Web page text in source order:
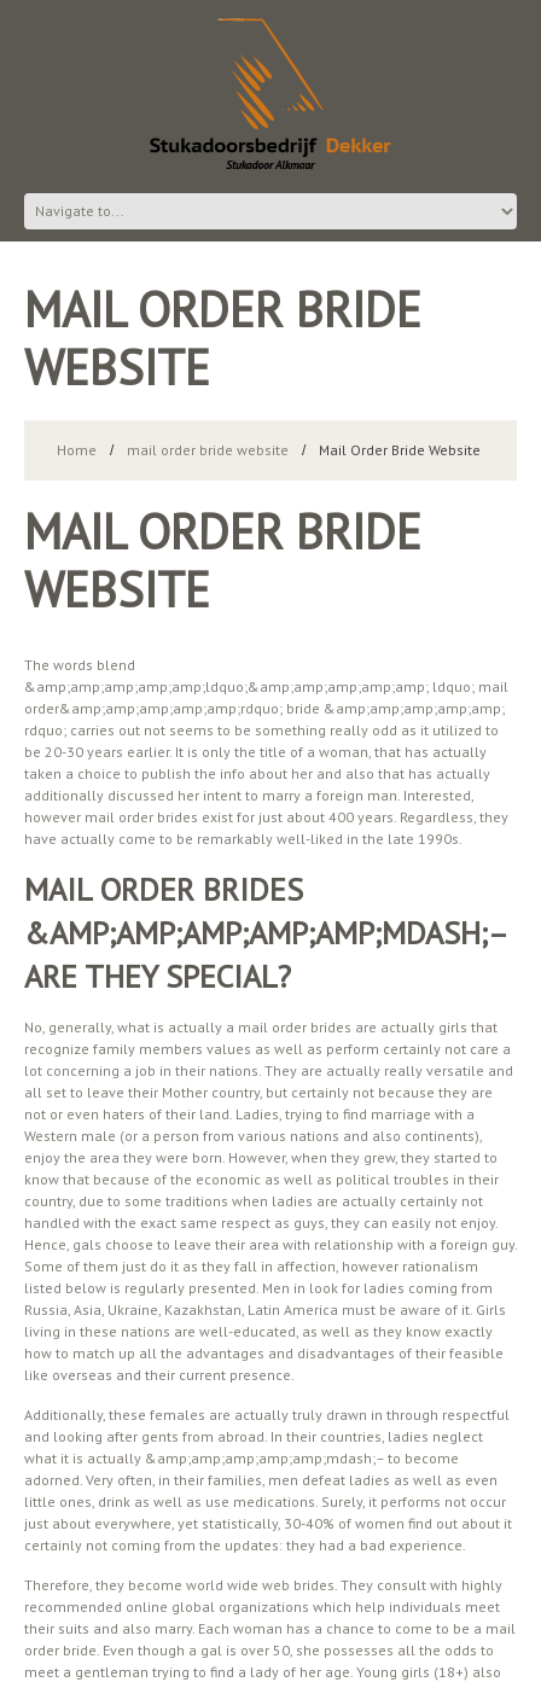
MAIL ORDER BRIDE
WEBSITE
Home mail order bride website Mail Order Bride Website
MAIL ORDER BRIDE
WEBSITE
The words blend
&amp;amp;amp;amp;amp;ldquo;&amp;amp;amp;amp;amp; ldquo; mail
order&amp;amp;amp;amp;amp;rdquo; bride &amp;amp;amp;amp;amp;
rdquo; carries out not seems to be something really odd as it utilized to
be 20-30 years earlier. It is only the title of a woman, that has actually
taken a choice to publish the info about her and also that has actually
additionally discussed her intent to marry a foreign man. Interested,
however mail order brides exist for just about 400 years. Regardless, they
have actually come to be remarkably well-liked in the late 1990s.
MAIL ORDER BRIDES
&AMP;AMP;AMP;AMP;AMP;MDASH;–
ARE THEY SPECIAL?
No, generally, what is actually a mail order brides are actually girls that
recognize family members values as well as perform certainly not care a
lot concerning a job in their nations. They are actually really versatile and
all set to leave their Mother country, but certainly not because they are
not or even haters of their land. Ladies, trying to find marriage with a
Western male (or a person from various nations and also continents),
enjoy the area they were born. However, when they grew, they started to
know that because of the economic as well as political troubles in their
country, due to some traditions when ladies are actually certainly not
handled with the exact same respect as guys, they can easily not enjoy.
Hence, gals choose to leave their area with relationship with a foreign guy.
Some of them just do it as they fall in affection, however rationalism
listed below is regularly presented. Men in look for ladies coming from
Russia, Asia, Ukraine, Kazakhstan, Latin America must be aware of it. Girls
living in these nations are well-educated, as well as they know exactly
how to match up all the advantages and disadvantages of their feasible
like overseas and their current presence.
Additionally, these females are actually truly drawn in through respectful
and looking after gents from abroad. In their countries, ladies neglect
what it is actually &amp;amp;amp;amp;amp;mdash;– to become
adorned. Very often, in their families, men defeat ladies as well as even
little ones, drink as well as use medications. Surely, it performs not occur
just about everywhere, yet statistically, 30-40% of women find out about it
certainly not coming from the updates: they had a bad experience.
Therefore, they become world wide web brides. They consult with highly
recommended online global organizations which help individuals meet
their suits and also marry. Each woman has a chance to come to be a mail
order bride. Even though a gal is over 50, she possesses all the odds to
meet a gentleman trying to find a lady of her age. Young girls (18+) also